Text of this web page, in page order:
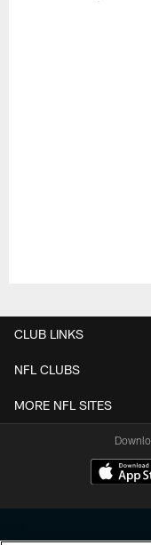
CLUB LINKS
NFL CLUBS
MORE NFL SITES